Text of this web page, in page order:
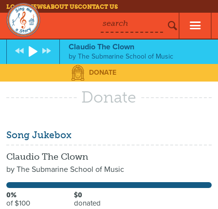
LOG INNEWSABOUT USCONTACT US
search
Claudio The Clown
byThe Submarine School of Music
DONATE
Donate
Song Jukebox
Claudio The Clown
byThe Submarine School of Music
0%
of $100
$0
donated